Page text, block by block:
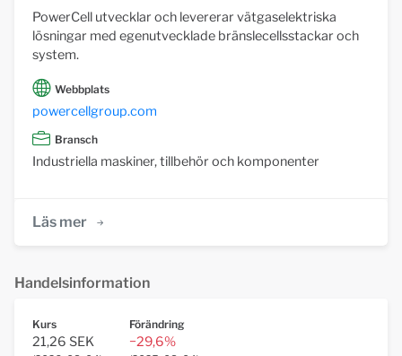
PowerCell utvecklar och levererar vätgaselektriska
lösningar med egenutvecklade bränslecellsstackar och
system.
Webbplats
powercellgroup.com
Bransch
Industriella maskiner, tillbehör och komponenter
Läs mer
Handelsinformation
Kurs
21,26 SEK
Förändring
−29,6%